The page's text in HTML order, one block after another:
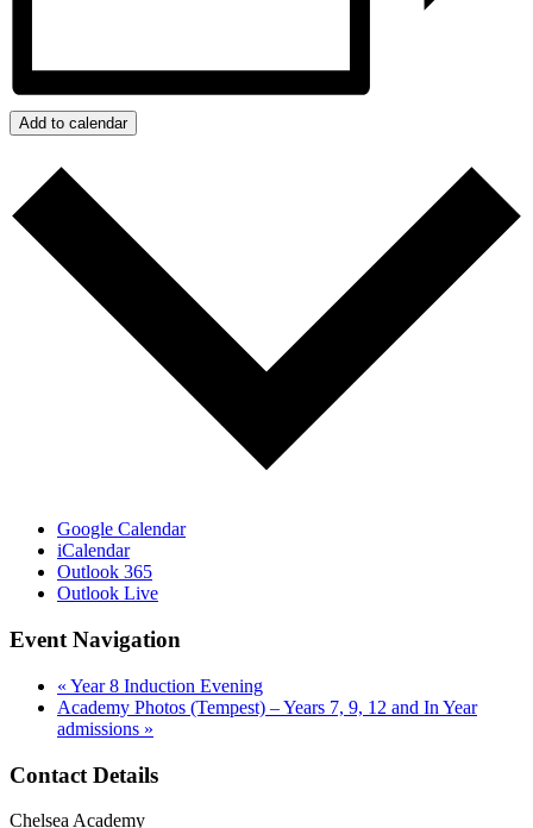
Add to calendar
Google Calendar
iCalendar
Outlook 365
Outlook Live
Event Navigation
« Year 8 Induction Evening
Academy Photos (Tempest) – Years 7, 9, 12 and In Year
admissions »
Contact Details
Chelsea Academy